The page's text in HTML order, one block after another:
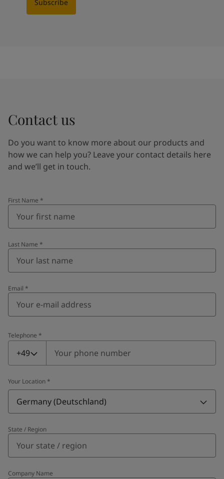
Subscribe
Contact us
Do you want to know more about our products and
how we can help you? Leave your contact details here
and we’ll get in touch.
First Name *
Last Name *
Email *
Telephone *
Telephone
+49
Your Location *
Germany (Deutschland)
State / Region
Company Name